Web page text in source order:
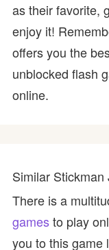
as their favorite,
enjoy it!
offers you the
unblocked flash
online.
Similar
There is a
gamesto play
you to this game